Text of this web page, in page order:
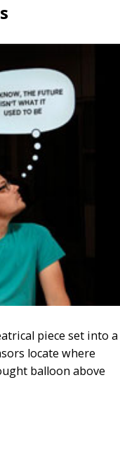
piece set into a
locate where
balloon above